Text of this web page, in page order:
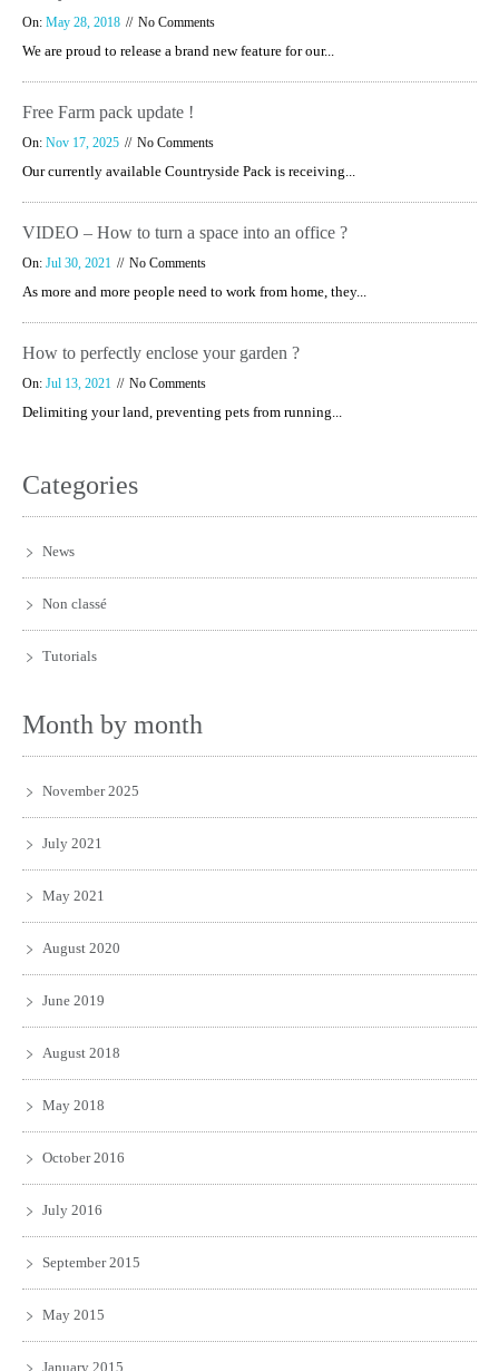
On: May 28, 2018 No Comments
We are proud to release a brand new feature for our...
Free Farm pack update !
On: Nov 17, 2025 No Comments
Our currently available Countryside Pack is receiving...
VIDEO – How to turn a space into an office ?
On: Jul 30, 2021 No Comments
As more and more people need to work from home, they...
How to perfectly enclose your garden ?
On: Jul 13, 2021 No Comments
Delimiting your land, preventing pets from running...
Categories
News
Non classé
Tutorials
Month by month
November 2025
July 2021
May 2021
August 2020
June 2019
August 2018
May 2018
October 2016
July 2016
September 2015
May 2015
January 2015